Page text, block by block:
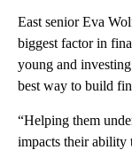
East senior Eva
biggest factor in
young and
best way to build
“Helping them
impacts their ability